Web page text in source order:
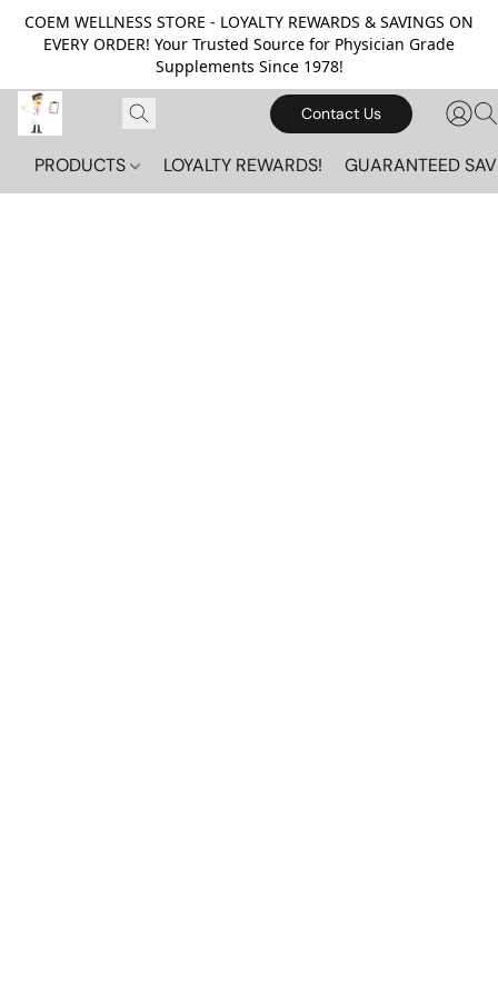
COEM WELLNESS STORE - LOYALTY REWARDS & SAVINGS ON
EVERY ORDER! Your Trusted Source for Physician Grade
Supplements Since 1978!
Contact Us
PRODUCTS LOYALTY REWARDS! GUARANTEED